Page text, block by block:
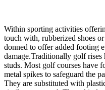
Within sporting activities
touch with, rubberized shoes
donned to offer added footing
damage.Traditionally golf rises
studs. Most golf courses have
metal spikes to safeguard the
They are substituted with